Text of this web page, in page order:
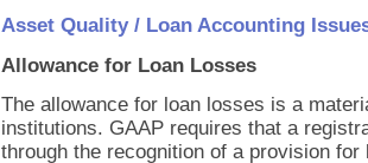
Asset Quality / Loan Accounting
Allowance for Loan Losses
The allowance for loan losses is a
institutions. GAAP requires that a
through the recognition of a provision